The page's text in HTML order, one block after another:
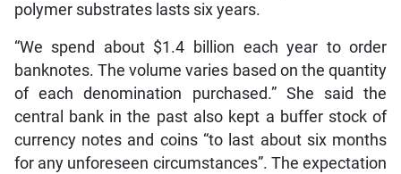
polymer substrates lasts six years.
“We spend about $1.4 billion each year to order
banknotes. The volume varies based on the quantity
of each denomination purchased.” She said the
central bank in the past also kept a buffer stock of
currency notes and coins “to last about six months
for any unforeseen circumstances”. The expectation